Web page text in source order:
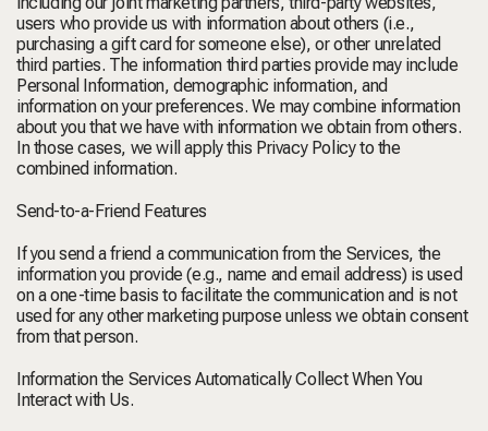
users who provide us with information about others (i.e.,
purchasing a gift card for someone else), or other unrelated
third parties. The information third parties provide may include
Personal Information, demographic information, and
information on your preferences. We may combine information
about you that we have with information we obtain from others.
In those cases, we will apply this Privacy Policy to the
combined information.
Send-to-a-Friend Features
If you send a friend a communication from the Services, the
information you provide (e.g., name and email address) is used
on a one-time basis to facilitate the communication and is not
used for any other marketing purpose unless we obtain consent
from that person.
Information the Services Automatically Collect When You
Interact with Us.